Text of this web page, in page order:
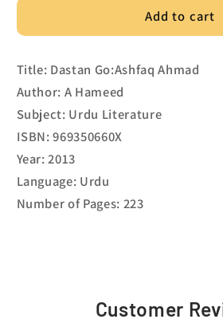
Add to cart
Title: Dastan Go:Ashfaq Ahmad
Author: A Hameed
Subject: Urdu Literature
ISBN: 969350660X
Year: 2013
Language: Urdu
Number of Pages: 223
Customer